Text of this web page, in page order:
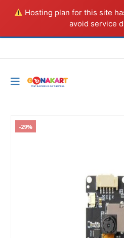
Hosting plan for this site
avoid service
-29%